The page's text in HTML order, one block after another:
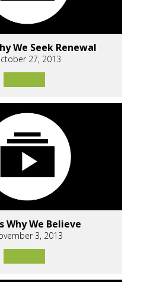
We Seek Renewal
27, 2013
Why We Believe
3, 2013